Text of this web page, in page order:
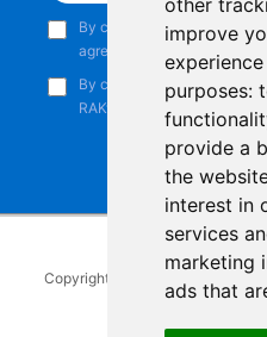
other
improve
purposes:
provide a
the
interest in
services
marketing
ads that
By continuing, you
agree to our
Privacy Notice
By continuing, you consent
RAKwireless.
Copyright © 2014-2026